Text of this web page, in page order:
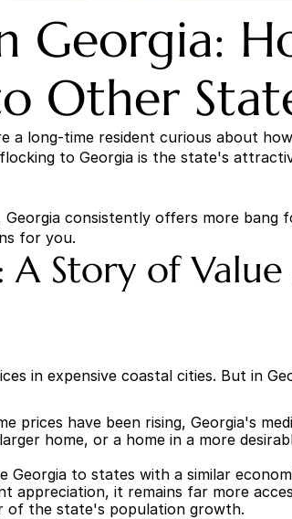
Georgia:
Other
a long-time resident curious about
to Georgia is the state's
consistently offers more
for you.
Story of
in expensive coastal cities. But in
prices have been rising, Georgia's
home, or a home in a more
Georgia to states with a similar
appreciation, it remains far more
of the state's population growth.